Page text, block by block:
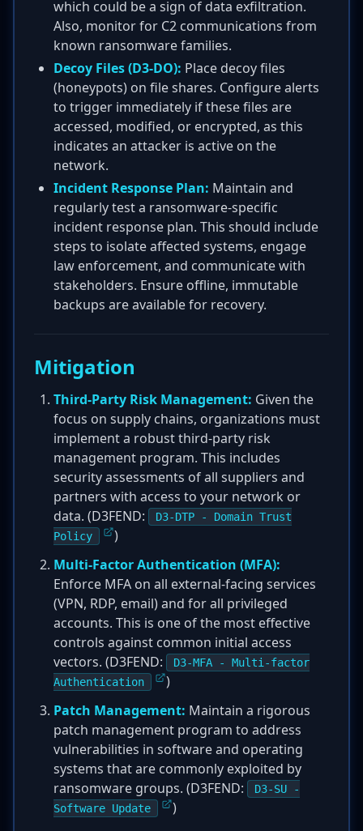
which could be a sign of data exfiltration.
Also, monitor for C2 communications from
known ransomware families.
Decoy Files (D3-DO): Place decoy files
(honeypots) on file shares. Configure alerts
to trigger immediately if these files are
accessed, modified, or encrypted, as this
indicates an attacker is active on the
network.
Incident Response Plan: Maintain and
regularly test a ransomware-specific
incident response plan. This should include
steps to isolate affected systems, engage
law enforcement, and communicate with
stakeholders. Ensure offline, immutable
backups are available for recovery.
Mitigation
Third-Party Risk Management: Given the
focus on supply chains, organizations must
implement a robust third-party risk
management program. This includes
security assessments of all suppliers and
partners with access to your network or
data. (D3FEND:
D3-DTP - Domain Trust
Policy
)
Multi-Factor Authentication (MFA):
Enforce MFA on all external-facing services
(VPN, RDP, email) and for all privileged
accounts. This is one of the most effective
controls against common initial access
vectors. (D3FEND:
D3-MFA - Multi-factor
Authentication
)
Patch Management: Maintain a rigorous
patch management program to address
vulnerabilities in software and operating
systems that are commonly exploited by
ransomware groups. (D3FEND:
D3-SU -
Software Update
)